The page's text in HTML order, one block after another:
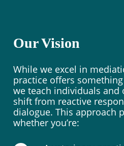
Our Vision
While we excel in
practice offers
we teach individuals and
shift from reactive
dialogue. This approach
whether you’re: